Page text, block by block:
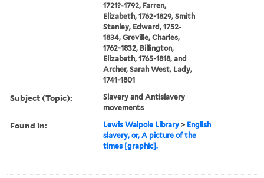
1721?-1792, Farren,
Elizabeth, 1762-1829, Smith
Stanley, Edward, 1752-
1834, Greville, Charles,
1762-1832, Billington,
Elizabeth, 1765-1818, and
Archer, Sarah West, Lady,
1741-1801
Subject (Topic):
Slavery and Antislavery
movements
Found in: Lewis Walpole Library > English
slavery, or, A picture of the
times [graphic].